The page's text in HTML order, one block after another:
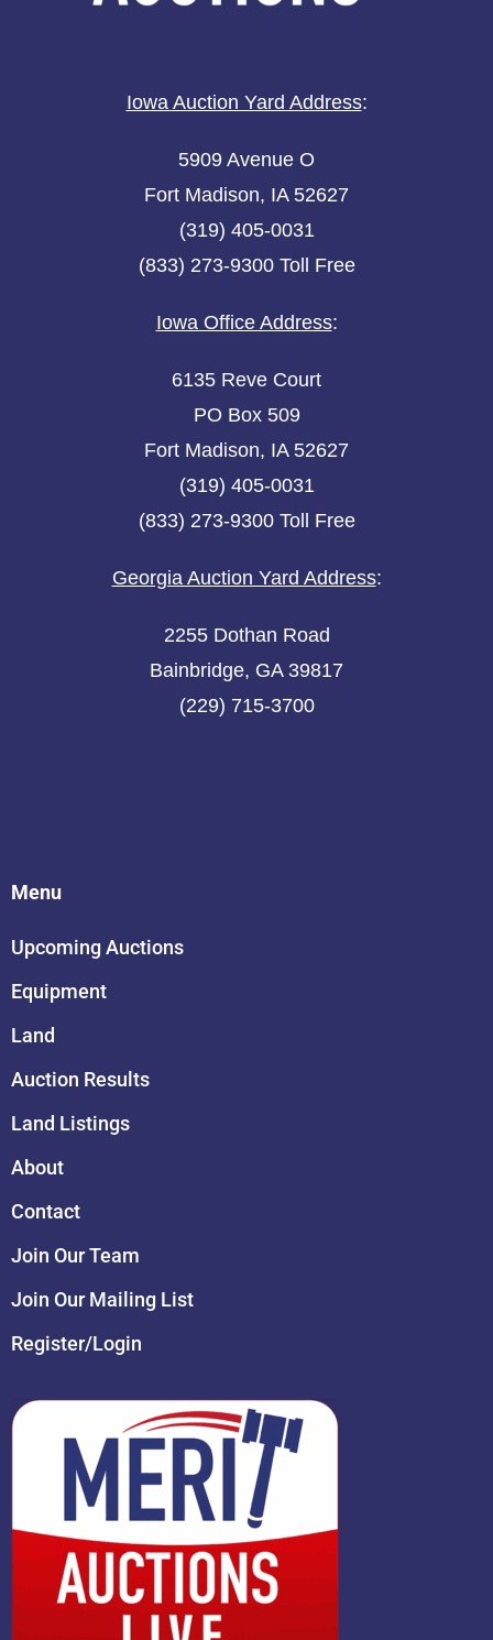
Iowa Auction Yard Address:
5909 Avenue O
Fort Madison, IA 52627
(319) 405-0031
(833) 273-9300 Toll Free
Iowa Office Address:
6135 Reve Court
PO Box 509
Fort Madison, IA 52627
(319) 405-0031
(833) 273-9300 Toll Free
Georgia Auction Yard Address:
2255 Dothan Road
Bainbridge, GA 39817
(229) 715-3700
Menu
Upcoming Auctions
Equipment
Land
Auction Results
Land Listings
About
Contact
Join Our Team
Join Our Mailing List
Register/Login